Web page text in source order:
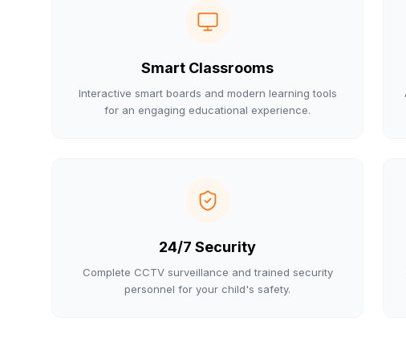
Smart Classrooms
Interactive smart boards and modern learning tools
for an engaging educational experience.
24/7 Security
Complete CCTV surveillance and trained security
personnel for your child's safety.